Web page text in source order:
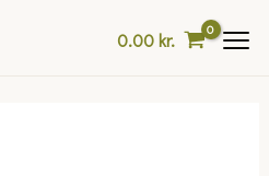
0.00kr.